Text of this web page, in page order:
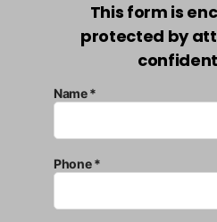
This form is
protected by
Name *
Phone *